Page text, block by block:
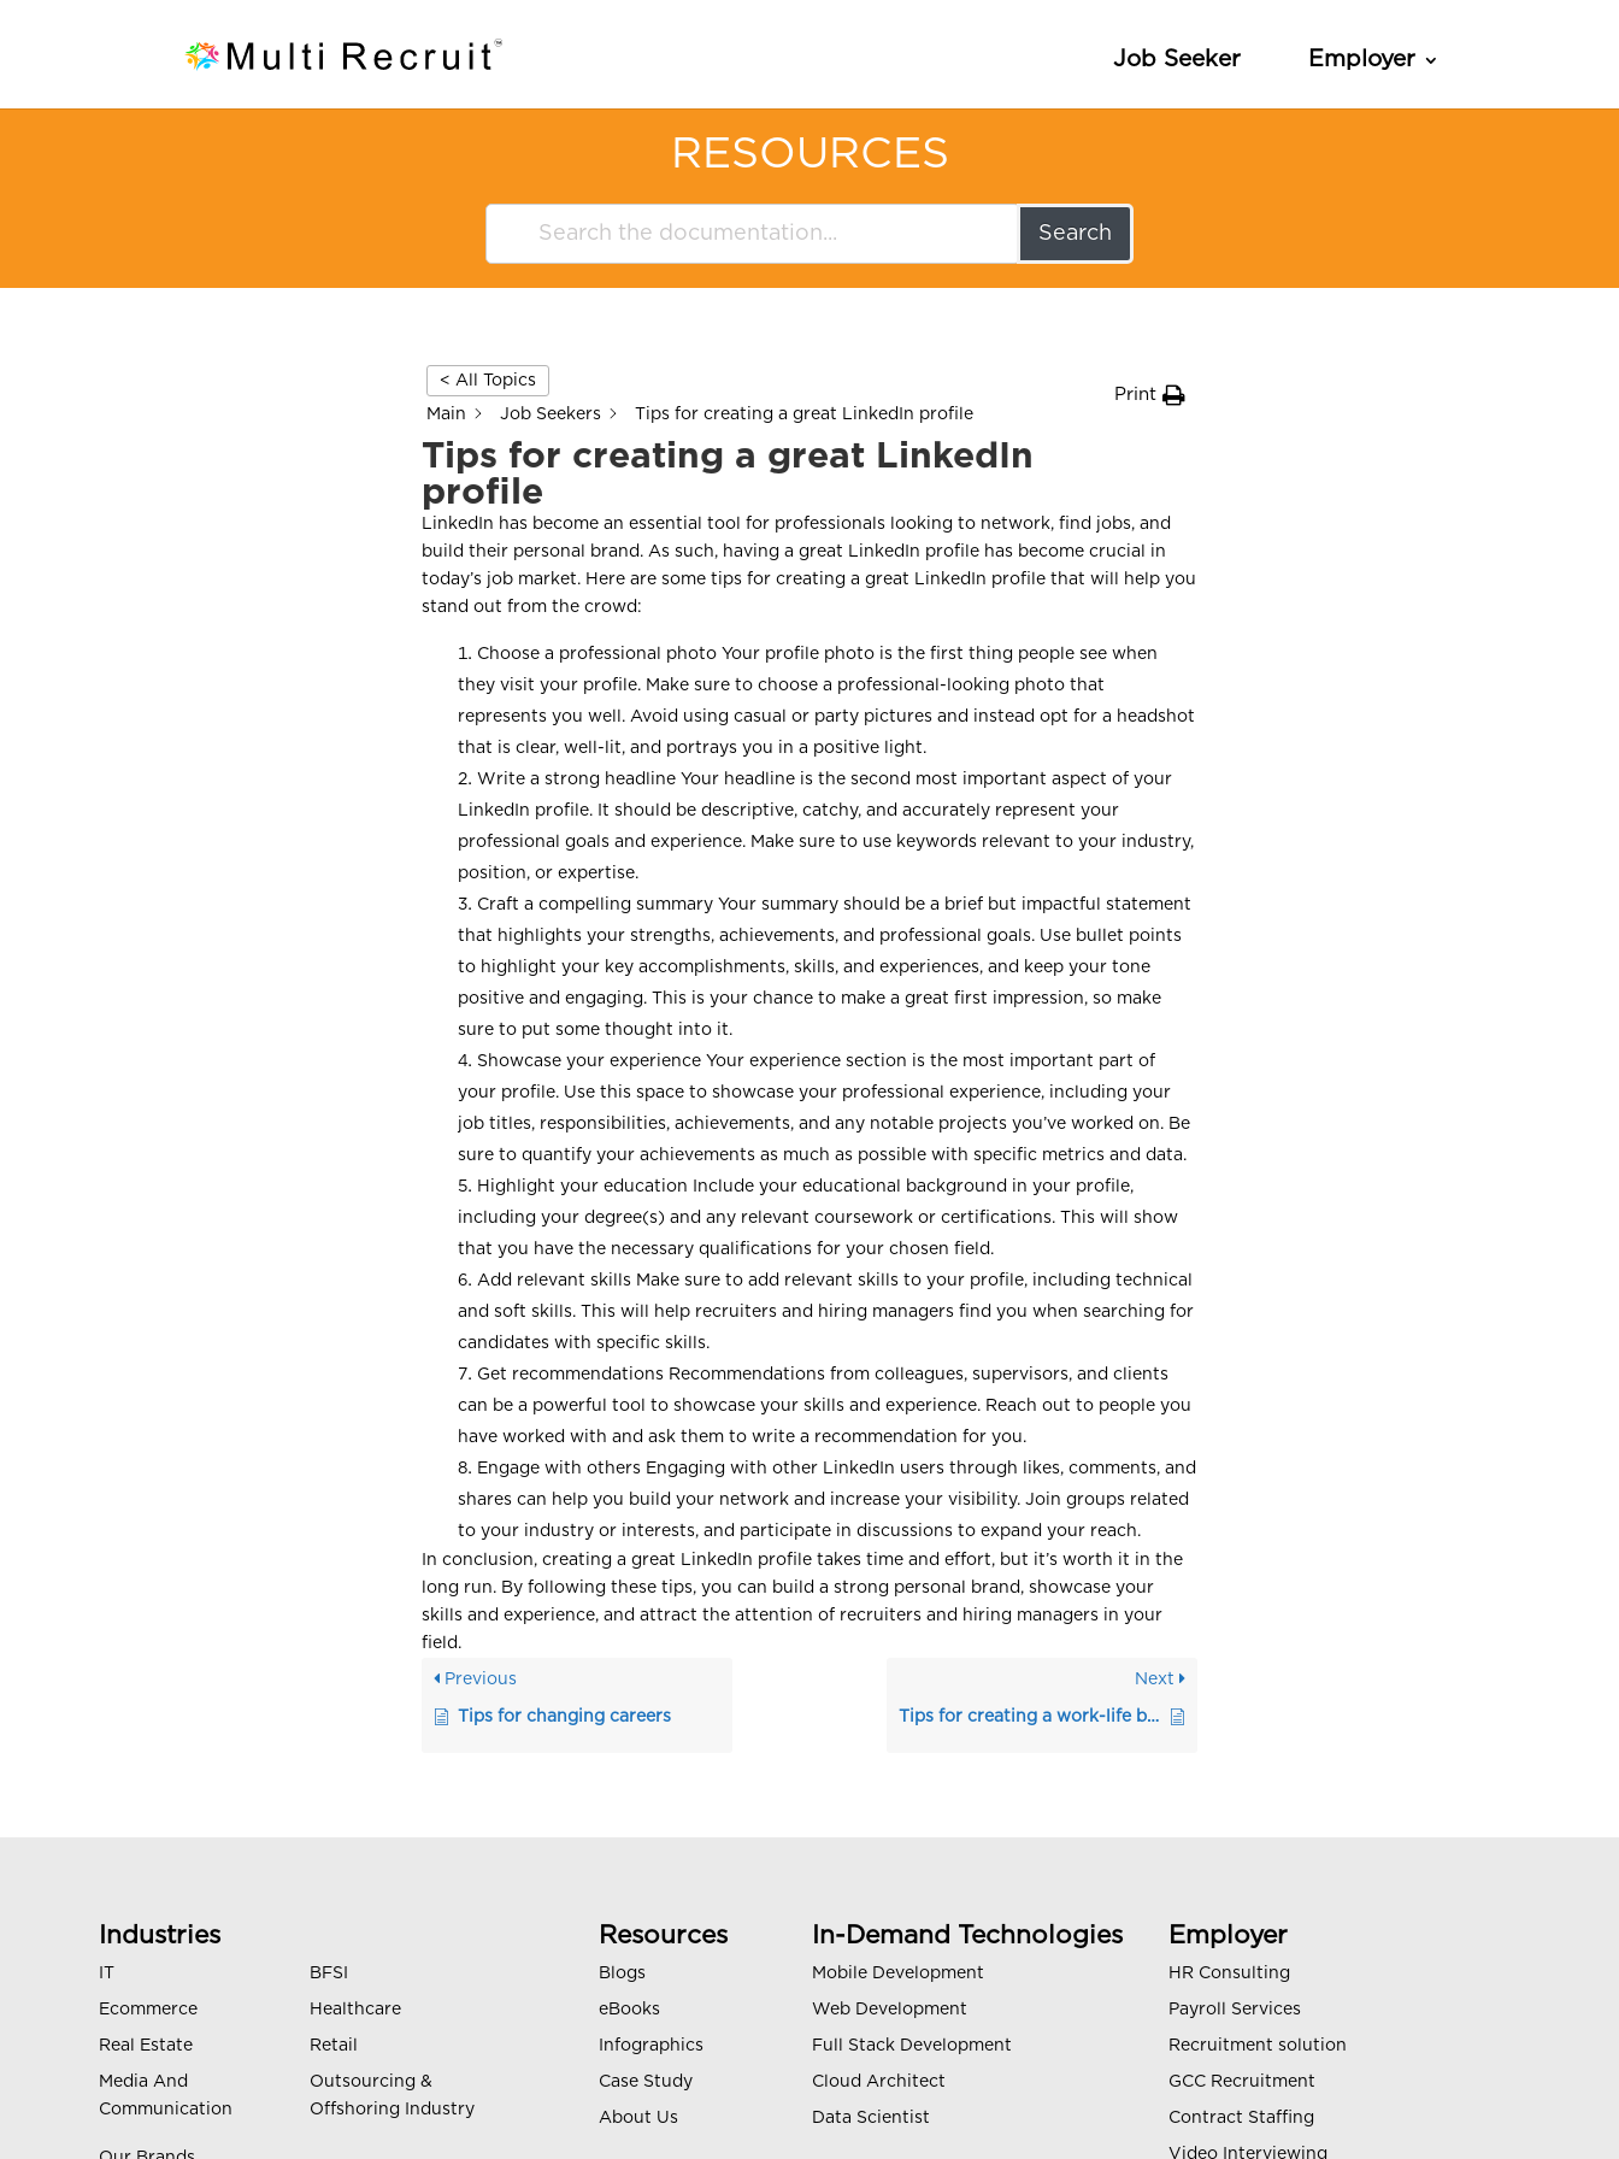
Job Seeker Employer
RESOURCES
Search
< All Topics
Main
Job Seekers Tips for creating a great LinkedIn profile
Print
Tips for creating a great LinkedIn
profile
LinkedIn has become an essential tool for professionals looking to network, find jobs, and
build their personal brand. As such, having a great LinkedIn profile has become crucial in
today’s job market. Here are some tips for creating a great LinkedIn profile that will help you
stand out from the crowd:
Choose a professional photo Your profile photo is the first thing people see when
they visit your profile. Make sure to choose a professional-looking photo that
represents you well. Avoid using casual or party pictures and instead opt for a headshot
that is clear, well-lit, and portrays you in a positive light.
Write a strong headline Your headline is the second most important aspect of your
LinkedIn profile. It should be descriptive, catchy, and accurately represent your
professional goals and experience. Make sure to use keywords relevant to your industry,
position, or expertise.
Craft a compelling summary Your summary should be a brief but impactful statement
that highlights your strengths, achievements, and professional goals. Use bullet points
to highlight your key accomplishments, skills, and experiences, and keep your tone
positive and engaging. This is your chance to make a great first impression, so make
sure to put some thought into it.
Showcase your experience Your experience section is the most important part of
your profile. Use this space to showcase your professional experience, including your
job titles, responsibilities, achievements, and any notable projects you’ve worked on. Be
sure to quantify your achievements as much as possible with specific metrics and data.
Highlight your education Include your educational background in your profile,
including your degree(s) and any relevant coursework or certifications. This will show
that you have the necessary qualifications for your chosen field.
Add relevant skills Make sure to add relevant skills to your profile, including technical
and soft skills. This will help recruiters and hiring managers find you when searching for
candidates with specific skills.
Get recommendations Recommendations from colleagues, supervisors, and clients
can be a powerful tool to showcase your skills and experience. Reach out to people you
have worked with and ask them to write a recommendation for you.
Engage with others Engaging with other LinkedIn users through likes, comments, and
shares can help you build your network and increase your visibility. Join groups related
to your industry or interests, and participate in discussions to expand your reach.
In conclusion, creating a great LinkedIn profile takes time and effort, but it’s worth it in the
long run. By following these tips, you can build a strong personal brand, showcase your
skills and experience, and attract the attention of recruiters and hiring managers in your
field.
Previous
Tips for changing careers
Next
Tips for creating a work-life balance during job search
Industries
IT BFSI
Ecommerce Healthcare
Real Estate Retail
Media And
Communication
Outsourcing &
Offshoring Industry
Resources
Blogs
eBooks
Infographics
Case Study
About Us
In-Demand Technologies
Mobile Development
Web Development
Full Stack Development
Cloud Architect
Data Scientist
Employer
HR Consulting
Payroll Services
Recruitment solution
GCC Recruitment
Contract Staffing
Video Interviewing